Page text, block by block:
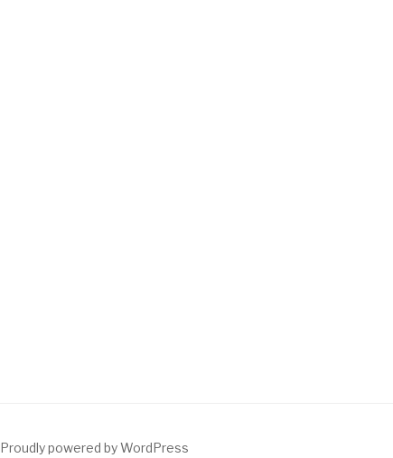
Proudly powered by WordPress